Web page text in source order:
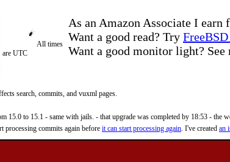
As an Amazon Associate I
Want a good read? Try
Want a good monitor light? See
All times
are UTC
search, commits, and vuxml pages.
to 15.1 - same with jails. - that upgrade was completed by 18:53 - the
processing commits again before it can start processing again. I've created an